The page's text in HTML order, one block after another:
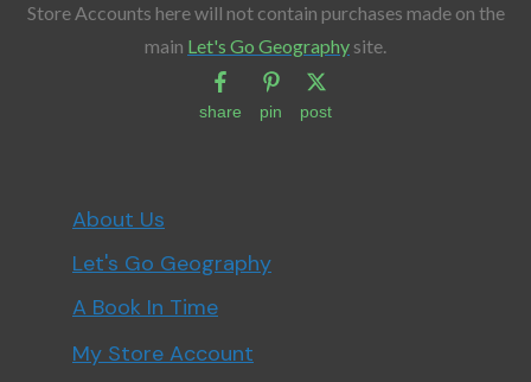
Store Accounts here will not contain purchases made on the
main Let's Go Geography site.
share pin post
About Us
Let's Go Geography
A Book In Time
My Store Account